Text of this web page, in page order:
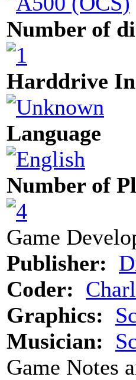
Number of
Harddrive
Language
Number of
Game
Publisher:
Coder:
Graphics:
Musician:
Game Notes